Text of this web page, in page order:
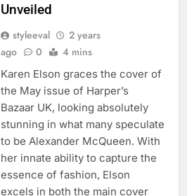
Unveiled
styleeval
2 years
ago
0 4 mins
Karen Elson graces the cover of
the May issue of Harper’s
Bazaar UK, looking absolutely
stunning in what many speculate
to be Alexander McQueen. With
her innate ability to capture the
essence of fashion, Elson
excels in both the main cover